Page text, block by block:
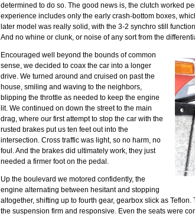
determined to do so. The good news is, the clutch worked
experience includes only the early crash-bottom boxes,
later model was really solid, with the 3-2 synchro still
And no whine or clunk, or noise of any sort from the
Encouraged well beyond the bounds of common
sense, we decided to coax the car into a longer
drive. We turned around and cruised on past the
house, smiling and waving to the neighbors,
blipping the throttle as needed to keep the engine
lit. We continued on down the street to the main
drag, where our first attempt to stop the car with the
rusted brakes put us ten feet out into the
intersection. Cross traffic was light, so no harm, no
foul. And the brakes did ultimately work, they just
needed a firmer foot on the pedal.
Up the boulevard we motored confidently, the
engine alternating between hesitant and stopping
altogether, shifting up to fourth gear, gearbox slick as
the suspension firm and responsive. Even the seats were